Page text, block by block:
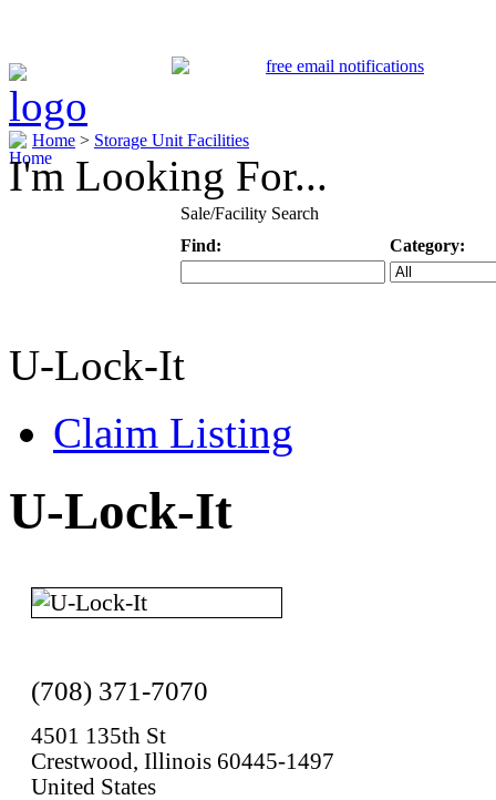
Home > Storage Unit Facilities
I'm Looking For...
Sale/Facility Search
Find:
Category:
U-Lock-It
Claim Listing
U-Lock-It
(708) 371-7070
4501 135th St
Crestwood, Illinois 60445-1497
United States